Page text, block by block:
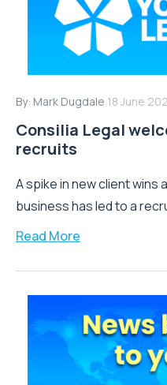
By: Mark Dugdale 18 June
Consilia Legal
recruits
A spike in new client wins
business has led to a
Read More